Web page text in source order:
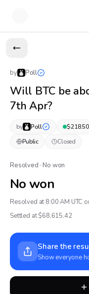
by Poll
Will BTC be
7th Apr?
by Poll $218.50
Public
Closed
Resolved · No won
No won
Resolved at 8:00 AM UTC
Settled at $68,615.42
Share the
Show everyone